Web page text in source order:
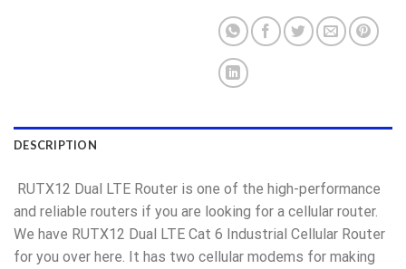
DESCRIPTION
RUTX12 Dual LTE Router is one of the high-performance
and reliable routers if you are looking for a cellular router.
We have RUTX12 Dual LTE Cat 6 Industrial Cellular Router
for you over here. It has two cellular modems for making